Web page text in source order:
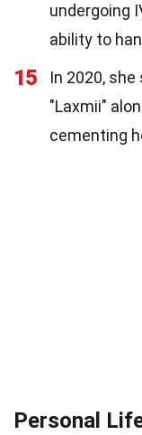
undergoing
ability to
15
In 2020,
"Laxmii"
cementing
Personal